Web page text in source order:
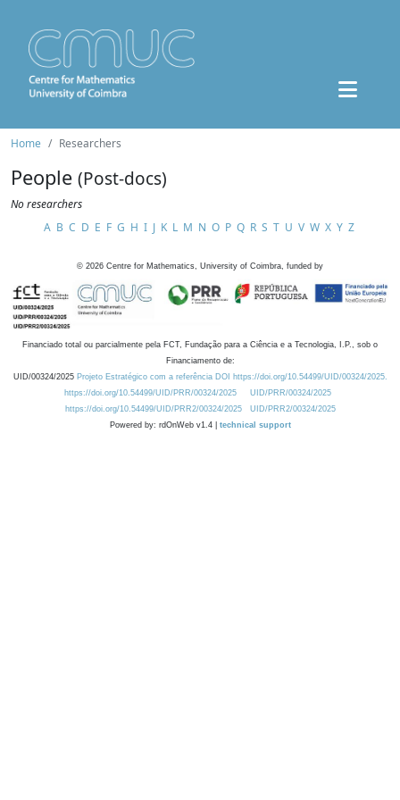
Home Researchers
People (Post-docs)
No researchers
A B C D E F G H I J K L M N O P Q R S T U V W X Y Z
© 2026 Centre for Mathematics, University of Coimbra, funded by
Financiado total ou parcialmente pela FCT, Fundação para a Ciência e a Tecnologia, I.P., sob o
Financiamento de:
UID/00324/2025 Projeto Estratégico com a referência DOI https://doi.org/10.54499/UID/00324/2025.
https://doi.org/10.54499/UID/PRR/00324/2025
UID/PRR/00324/2025
https://doi.org/10.54499/UID/PRR2/00324/2025
UID/PRR2/00324/2025
Powered by: rdOnWeb v1.4 | technical support